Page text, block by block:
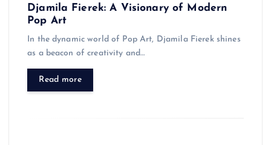
Djamila Fierek: A Visionary of Modern
Pop Art
In the dynamic world of Pop Art, Djamila Fierek shines
as a beacon of creativity and…
Read more